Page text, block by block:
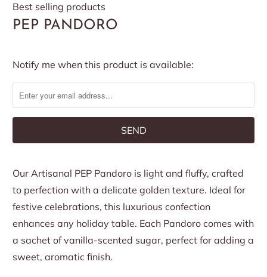
Best selling products
PEP PANDORO
Notify
me
when
this
Notify me when this product is available:
Our Artisanal PEP Pandoro is light and fluffy, crafted
to perfection with a delicate golden texture. Ideal for
festive celebrations, this luxurious confection
enhances any holiday table. Each Pandoro comes with
a sachet of vanilla-scented sugar, perfect for adding a
sweet, aromatic finish.